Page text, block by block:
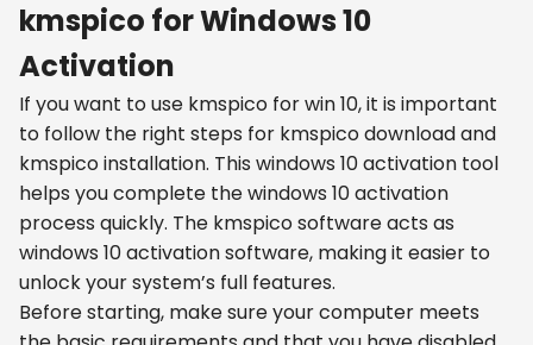
kmspico for Windows 10
Activation
If you want to use kmspico for win 10, it is important
to follow the right steps for kmspico download and
kmspico installation. This windows 10 activation tool
helps you complete the windows 10 activation
process quickly. The kmspico software acts as
windows 10 activation software, making it easier to
unlock your system’s full features.
Before starting, make sure your computer meets